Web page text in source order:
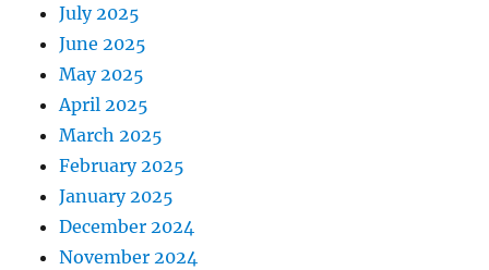
July 2025
June 2025
May 2025
April 2025
March 2025
February 2025
January 2025
December 2024
November 2024